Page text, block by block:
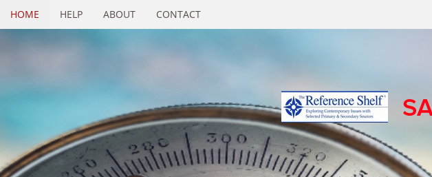
HOME HELP ABOUT CONTACT